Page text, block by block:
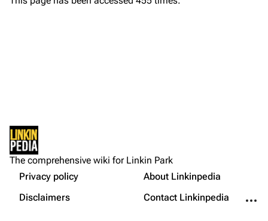
Dead By Sunrise
Sean Dowdell And His Friends?
The Pricks
The Snax
Xero
Not logged in
Your IP address will be publicly visible if you make any
edits.
Cargo data
Get shortened URL
The comprehensive wiki for Linkin Park
Privacy policy
About Linkinpedia
Disclaimers
Contact Linkinpedia